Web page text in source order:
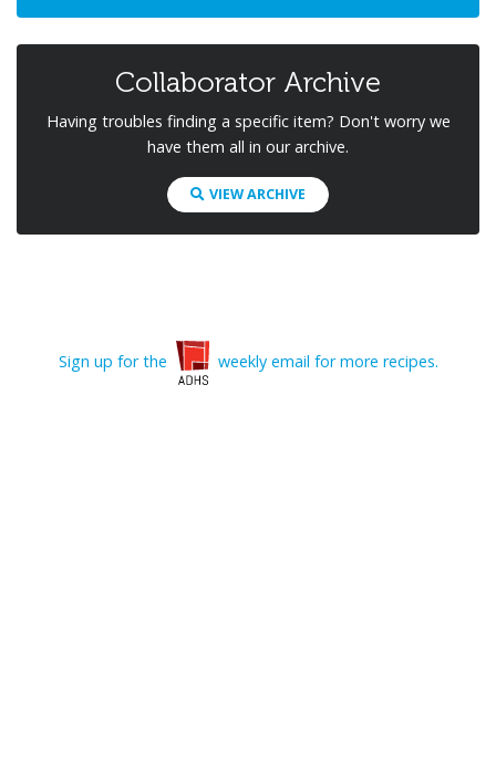
Collaborator Archive
Having troubles finding a specific item? Don't worry we
have them all in our archive.
VIEW ARCHIVE
Sign up for the weekly email for more recipes.